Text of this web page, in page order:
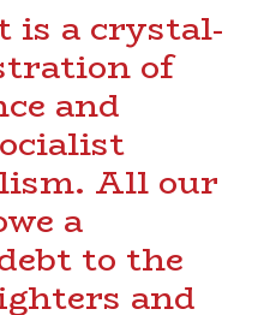
is a crystal-
of
and
All our
a
to the
and